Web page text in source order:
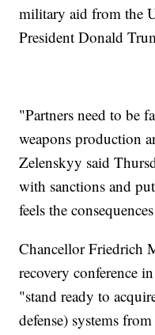
military aid from the
President Donald
"Partners need to be
weapons production
Zelenskyy said
with sanctions and
feels the
Chancellor Friedrich
recovery conference
"stand ready to
defense) systems